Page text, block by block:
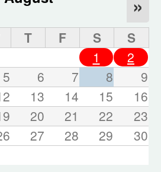
»
T F S
S
1
2
5 6 7 8
9
13 14 15
16
20 21 22
23
27 28 29
30